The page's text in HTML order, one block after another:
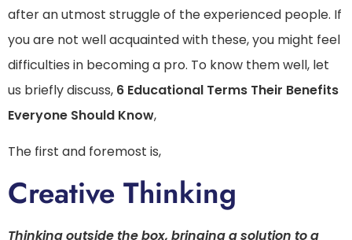
after an utmost struggle of the experienced people. If
you are not well acquainted with these, you might feel
difficulties in becoming a pro. To know them well, let
us briefly discuss, 6 Educational Terms Their Benefits
Everyone Should Know,
The first and foremost is,
Creative Thinking
Thinking outside the box, bringing a solution to a